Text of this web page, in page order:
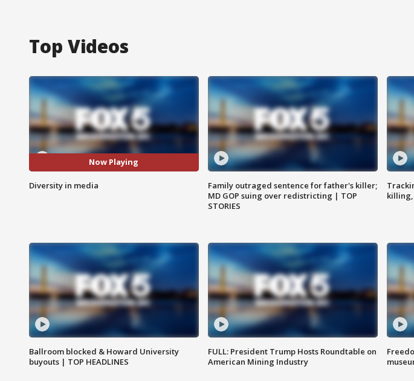
Top Videos
Now Playing
Diversity in media
Family outraged sentence for father's killer;
MD GOP suing over redistricting | TOP
STORIES
killing,
Ballroom blocked & Howard University
buyouts | TOP HEADLINES
FULL: President Trump Hosts Roundtable on
American Mining Industry